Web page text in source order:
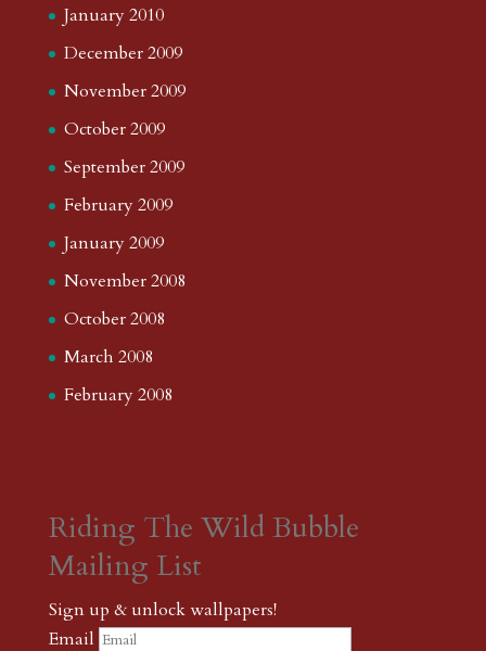
January 2010
December 2009
November 2009
October 2009
September 2009
February 2009
January 2009
November 2008
October 2008
March 2008
February 2008
Riding The Wild Bubble
Mailing List
Sign up & unlock wallpapers!
Email